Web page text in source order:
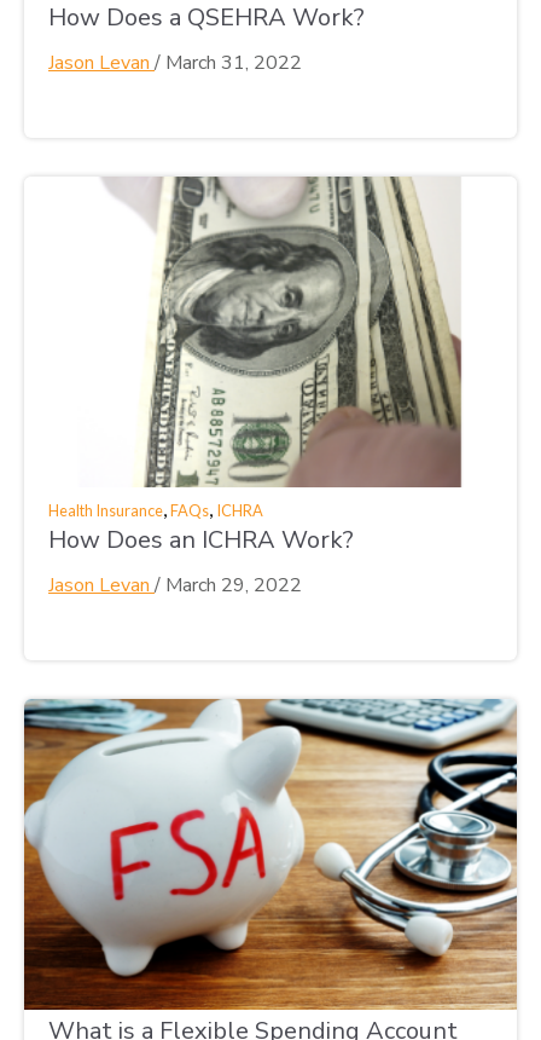
How Does a QSEHRA Work?
Jason Levan / March 31, 2022
Health Insurance,FAQs, ICHRA
How Does an ICHRA Work?
Jason Levan / March 29, 2022
What is a Flexible Spending Account